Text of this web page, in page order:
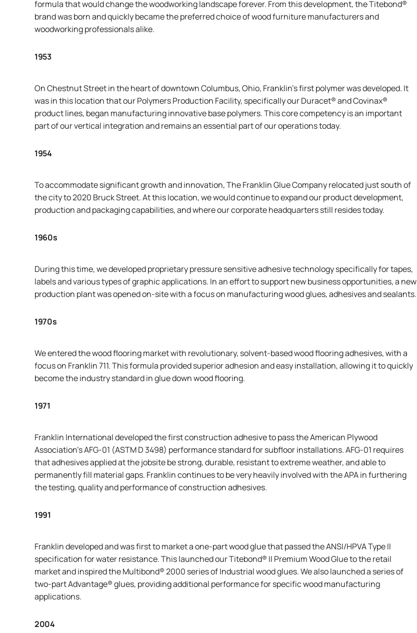
formula that would change the woodworking landscape forever. From this development, theTitebond®
brand was born and quickly became the preferred choice of wood furniture manufacturers and
woodworking professionals alike.
1953
On Chestnut Street in the heart of downtown Columbus, Ohio, Franklin’s first polymer was developed. It
was in this location that our Polymers Production Facility, specifically ourDuracet® andCovinax®
product lines, began manufacturing innovative base polymers. This core competency is an important
part of our vertical integration and remains an essential part of our operations today.
1954
To accommodate significant growth and innovation, The Franklin Glue Company relocated just south of
the city to 2020 Bruck Street. At this location, we would continue to expand our product development,
production and packaging capabilities, and where our corporate headquarters still resides today.
1960s
During this time, we developed proprietary pressure sensitive adhesive technology specifically for tapes,
labels and various types of graphic applications. In an effort to support new business opportunities, a new
production plant was opened on-site with a focus on manufacturing wood glues, adhesives and sealants.
1970s
We entered the wood flooring market with revolutionary, solvent-based wood flooring adhesives, with a
focus on Franklin 711. This formula provided superior adhesion and easy installation, allowing it to quickly
become the industry standard in glue down wood flooring.
1971
Franklin International developed the first construction adhesive to pass theAmerican Plywood
Association’sAFG-01 (ASTM D 3498) performance standard for subfloor installations. AFG-01 requires
that adhesives applied at the jobsite be strong, durable, resistant to extreme weather, and able to
permanently fill material gaps. Franklin continues to be very heavily involved with the APA in furthering
the testing, quality and performance of construction adhesives.
1991
Franklin developed and was first to market a one-part wood glue that passed the ANSI/HPVA Type II
specification for water resistance. This launched ourTitebond® II Premium Wood Glueto the retail
market and inspired theMultibond® 2000 series of Industrial wood glues. We also launched a series of
two-partAdvantage® glues, providing additional performance for specific wood manufacturing
applications.
2004